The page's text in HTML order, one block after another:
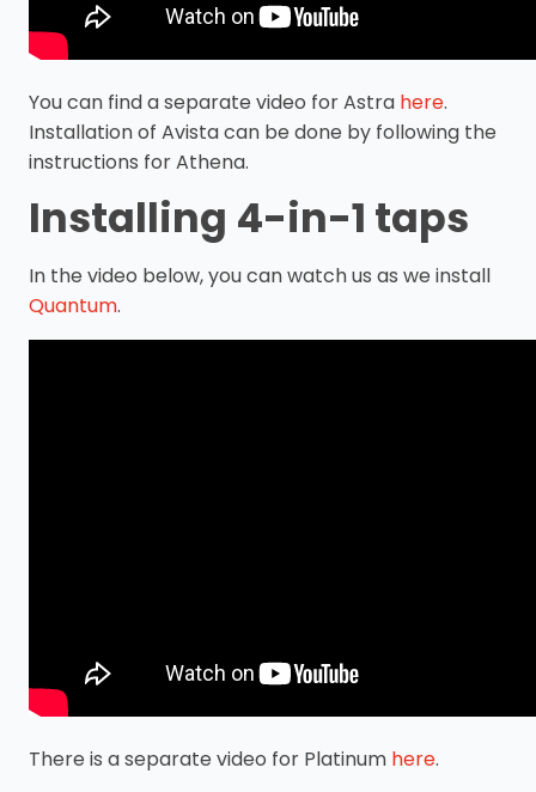
You can find a separate video for Astra here.
Installation of Avista can be done by following the
instructions for Athena.
Installing 4-in-1 taps
In the video below, you can watch us as we install
Quantum.
There is a separate video for Platinum here.